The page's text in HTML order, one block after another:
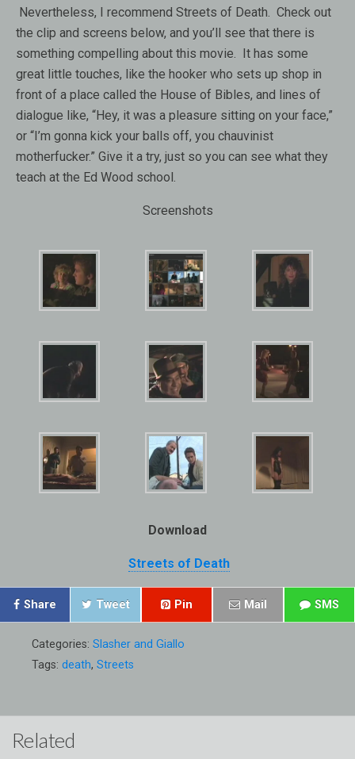
Nevertheless, I recommend Streets of Death. Check out
the clip and screens below, and you’ll see that there is
something compelling about this movie. It has some
great little touches, like the hooker who sets up shop in
front of a place called the House of Bibles, and lines of
dialogue like, “Hey, it was a pleasure sitting on your face,”
or “I’m gonna kick your balls off, you chauvinist
motherfucker.” Give it a try, just so you can see what they
teach at the Ed Wood school.
Screenshots
Download
Streets of Death
Share Tweet Pin Mail SMS
Categories: Slasher and Giallo
Tags: death, Streets
Related